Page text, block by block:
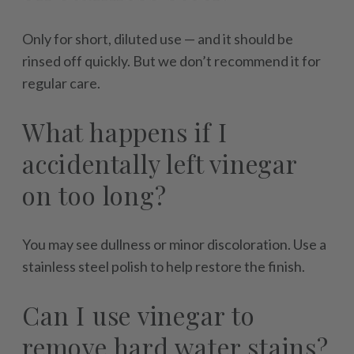
Only for short, diluted use — and it should be
rinsed off quickly. But we don’t recommend it for
regular care.
What happens if I
accidentally left vinegar
on too long?
You may see dullness or minor discoloration. Use a
stainless steel polish to help restore the finish.
Can I use vinegar to
remove hard water stains?